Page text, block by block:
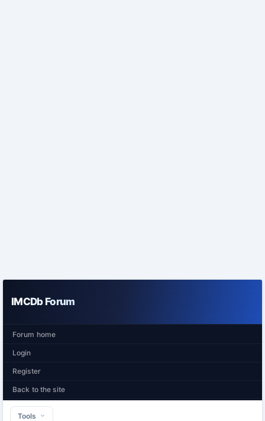
IMCDb Forum
Forum home
Login
Register
Back to the site
Tools